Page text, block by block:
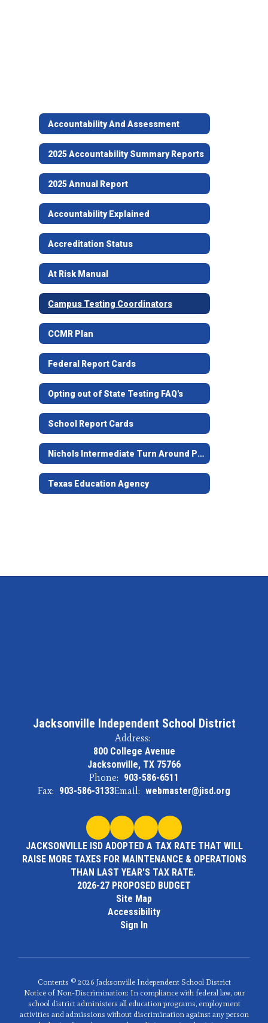
Accountability And Assessment
2025 Accountability Summary Reports
2025 Annual Report
Accountability Explained
Accreditation Status
At Risk Manual
Campus Testing Coordinators
CCMR Plan
Federal Report Cards
Opting out of State Testing FAQ's
School Report Cards
Nichols Intermediate Turn Around Plan
Texas Education Agency
Jacksonville Independent School District
Address:
800 College Avenue
Jacksonville, TX 75766
Phone: 903-586-6511
Fax: 903-586-3133Email: webmaster@jisd.org
JACKSONVILLE ISD ADOPTED A TAX RATE THAT WILL
RAISE MORE TAXES FOR MAINTENANCE & OPERATIONS
THAN LAST YEAR'S TAX RATE.
2026-27 PROPOSED BUDGET
Site Map
Accessibility
Sign In
Contents © 2026 Jacksonville Independent School District
Notice of Non-Discrimination: In compliance with federal law, our
school district administers all education programs, employment
activities and admissions without discrimination against any person